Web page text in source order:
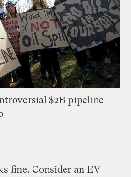
$2B pipeline
fine. Consider an EV